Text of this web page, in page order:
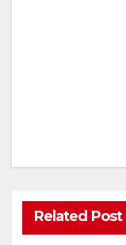
Related Post